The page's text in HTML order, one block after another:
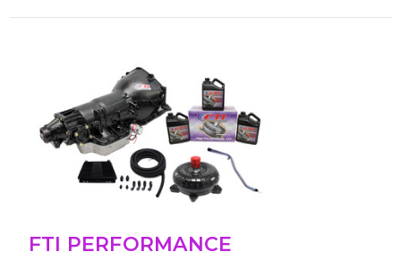
FTI PERFORMANCE